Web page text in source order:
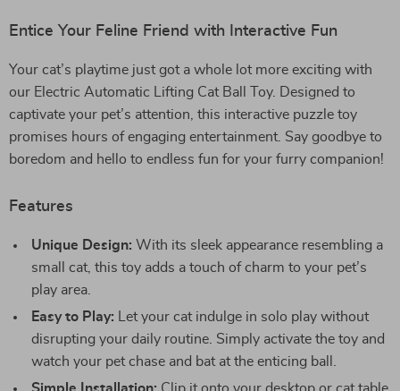
Entice Your Feline Friend with Interactive Fun
Your cat’s playtime just got a whole lot more exciting with
our Electric Automatic Lifting Cat Ball Toy. Designed to
captivate your pet’s attention, this interactive puzzle toy
promises hours of engaging entertainment. Say goodbye to
boredom and hello to endless fun for your furry companion!
Features
Unique Design: With its sleek appearance resembling a
small cat, this toy adds a touch of charm to your pet’s
play area.
Easy to Play: Let your cat indulge in solo play without
disrupting your daily routine. Simply activate the toy and
watch your pet chase and bat at the enticing ball.